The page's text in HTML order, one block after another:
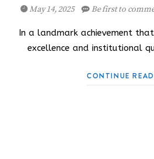
May 14, 2025 Be first to
In a landmark achievement
excellence and institutional
CONTINUE